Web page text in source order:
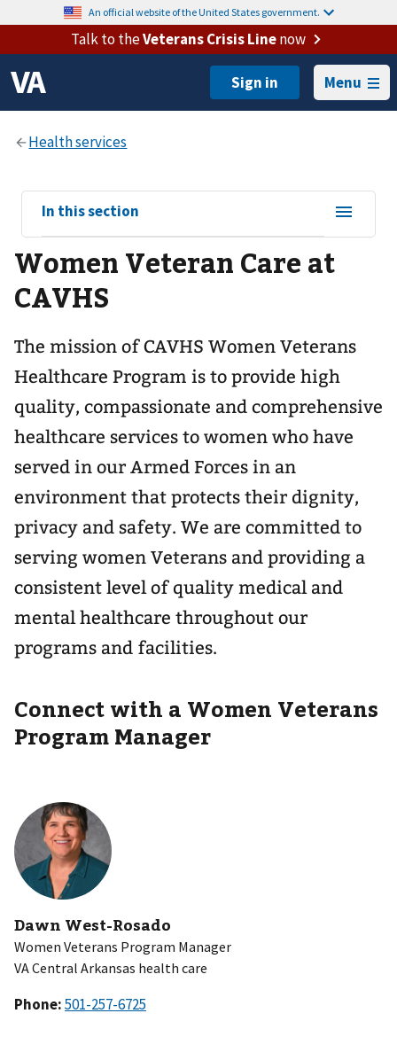
An official website of the United States government.
Talk to theVeterans Crisis Linenow
Menu
View
sub-
navigation
for
In this section
Women Veteran Care at
CAVHS
The mission of CAVHS Women Veterans
Healthcare Program is to provide high
quality, compassionate and comprehensive
healthcare services to women who have
served in our Armed Forces in an
environment that protects their dignity,
privacy and safety. We are committed to
serving women Veterans and providing a
consistent level of quality medical and
mental healthcare throughout our
programs and facilities.
Connect with a Women Veterans
Program Manager
Dawn West-Rosado
Women Veterans Program Manager
VA Central Arkansas health care
Phone: